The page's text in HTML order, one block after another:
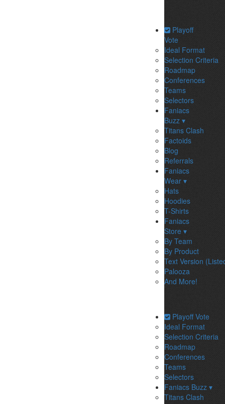
Playoff
Vote
Ideal Format
Selection Criteria
Roadmap
Conferences
Teams
Selectors
Faniacs
Buzz ▾
Titans Clash
Factoids
Blog
Referrals
Faniacs
Wear ▾
Hats
Hoodies
T-Shirts
Faniacs
Store ▾
By Team
By Product
Text Version
Palooza
And More!
Playoff Vote
Ideal Format
Selection Criteria
Roadmap
Conferences
Teams
Selectors
Faniacs Buzz ▾
Titans Clash